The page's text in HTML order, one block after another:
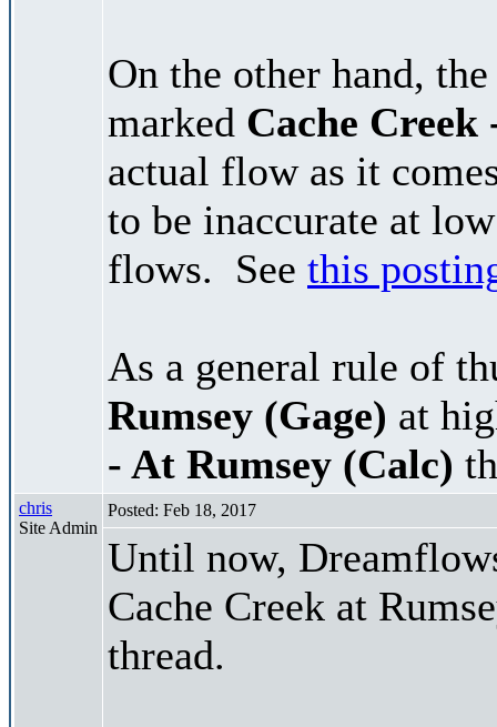
On the other hand,
marked Cache Creek
actual flow as it
to be inaccurate at
flows. See this
As a general rule of
Rumsey (Gage) at
- At Rumsey (Calc)
chris
Site Admin
Posted: Feb 18, 2017
Until now,
Cache Creek at
thread.